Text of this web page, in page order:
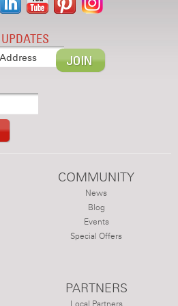
COMMUNITY
News
Blog
Events
Special Offers
PARTNERS